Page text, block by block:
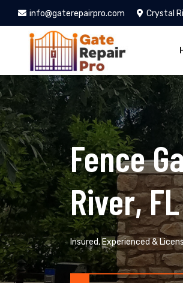
info@gaterepairpro.com Crystal
Fence
River, FL
Insured, Experienced &